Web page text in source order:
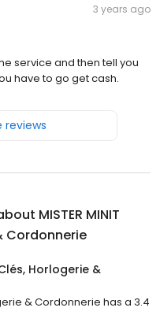
3 years ago
service and then tell you
have to go get cash.
reviews
MISTER MINIT
Cordonnerie
Horlogerie &
& Cordonnerie has a 3.4